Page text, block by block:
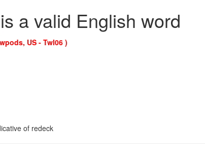
a valid English word
US - Twl06 )
of redeck